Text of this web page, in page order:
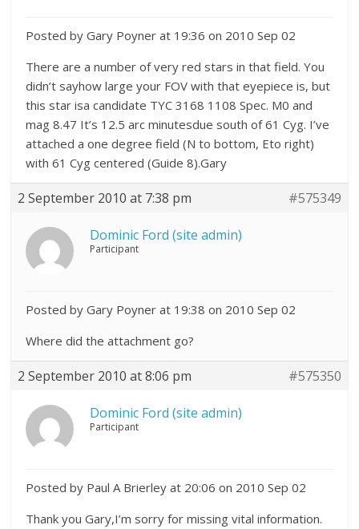
Posted by Gary Poyner at 19:36 on 2010 Sep 02
There are a number of very red stars in that field. You
didn’t sayhow large your FOV with that eyepiece is, but
this star isa candidate TYC 3168 1108 Spec. M0 and
mag 8.47 It’s 12.5 arc minutesdue south of 61 Cyg. I’ve
attached a one degree field (N to bottom, Eto right)
with 61 Cyg centered (Guide 8).Gary
2 September 2010 at 7:38 pm #575349
Dominic Ford (site admin)
Participant
Posted by Gary Poyner at 19:38 on 2010 Sep 02
Where did the attachment go?
2 September 2010 at 8:06 pm #575350
Dominic Ford (site admin)
Participant
Posted by Paul A Brierley at 20:06 on 2010 Sep 02
Thank you Gary,I’m sorry for missing vital information.